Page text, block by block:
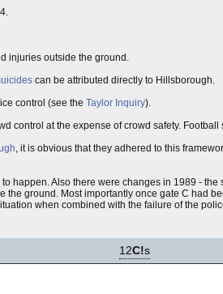
injuries outside the ground.
can be attributed directly to Hillsborough.
control (see the Taylor Inquiry).
control at the expense of crowd safety.
, it is obvious that they adhered to this
happen. Also there were changes in 1989 -
ground. Most importantly once gate C had
when combined with the failure of the
12C!s